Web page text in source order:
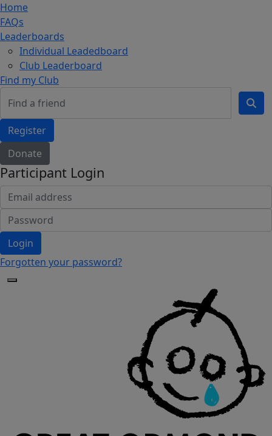
Home
FAQs
Leaderboards
Individual Leadedboard
Club Leaderboard
Find my Club
Register
Donate
Participant Login
Login
Forgotten your password?